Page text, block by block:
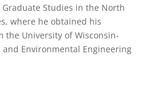
Studies in the North
where he obtained his
the University of Wisconsin-
and Environmental Engineering